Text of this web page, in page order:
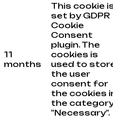
11
months
This cookie
set by GDPR
Cookie
Consent
plugin. The
cookies is
used to
the user
consent for
the cookies
the
"Necessary".